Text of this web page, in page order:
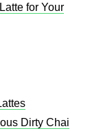
for Your
Dirty Chai